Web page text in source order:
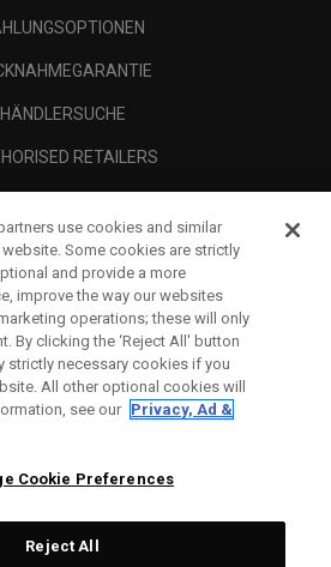
HÄNDLERSUCHE
RETAILERS
use cookies and similar
Some cookies are strictly
and provide a more
improve the way our websites
operations; these will only
By clicking the ‘Reject All' button
strictly necessary cookies if you
All other optional cookies will
see our Privacy, Ad &
Cookie Preferences
Reject All